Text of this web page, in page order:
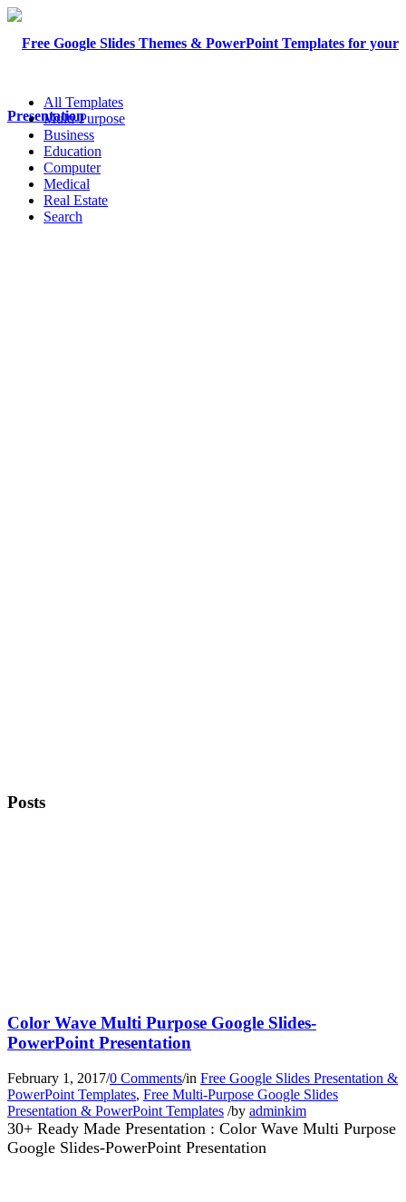
All Templates
Multi-Purpose
Business
Education
Computer
Medical
Real Estate
Search
Posts
Color Wave Multi Purpose Google Slides-
PowerPoint Presentation
February 1, 2017/0 Comments/in Free Google Slides Presentation &
PowerPoint Templates, Free Multi-Purpose Google Slides
Presentation & PowerPoint Templates /by adminkim
30+ Ready Made Presentation : Color Wave Multi Purpose
Google Slides-PowerPoint Presentation